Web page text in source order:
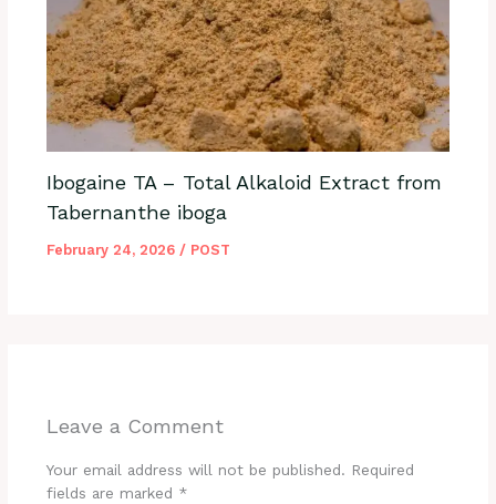
Ibogaine TA – Total Alkaloid Extract from
Tabernanthe iboga
February 24, 2026 / POST
Leave a Comment
Your email address will not be published. Required
fields are marked *